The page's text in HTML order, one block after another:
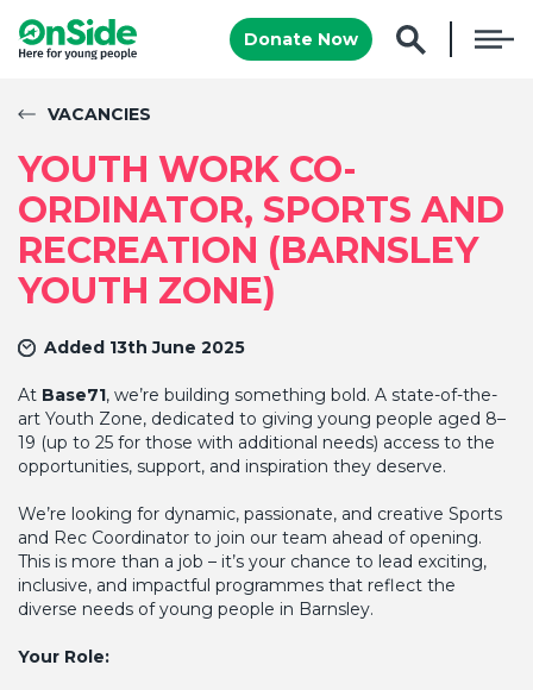
Donate Now
VACANCIES
YOUTH WORK CO-
ORDINATOR, SPORTS AND
RECREATION (BARNSLEY
YOUTH ZONE)
Added 13th June 2025
At Base71, we’re building something bold. A state-of-the-
art Youth Zone, dedicated to giving young people aged 8–
19 (up to 25 for those with additional needs) access to the
opportunities, support, and inspiration they deserve.
We’re looking for dynamic, passionate, and creative Sports
and Rec Coordinator to join our team ahead of opening.
This is more than a job – it’s your chance to lead exciting,
inclusive, and impactful programmes that reflect the
diverse needs of young people in Barnsley.
Your Role: